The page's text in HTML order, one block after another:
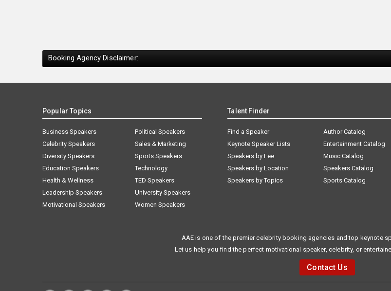
Booking Agency Disclaimer:
Popular Topics
Business Speakers
Celebrity Speakers
Diversity Speakers
Education Speakers
Health & Wellness
Leadership Speakers
Motivational Speakers
Political Speakers
Sales & Marketing
Sports Speakers
Technology
TED Speakers
University Speakers
Women Speakers
Talent Finder
Find a Speaker
Keynote Speaker Lists
Speakers by Fee
Speakers by Location
Speakers by Topics
Author Catalog
Entertainment Catalog
Music Catalog
Speakers Catalog
Sports Catalog
AAE is one of the premier celebrity booking agencies and top keynote
Let us help you find the perfect motivational speaker, celebrity, or
Contact Us